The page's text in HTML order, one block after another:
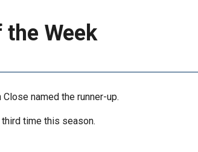
the Week
named the runner-up.
time this season.